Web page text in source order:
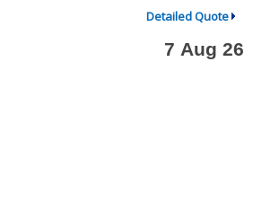
Detailed Quote